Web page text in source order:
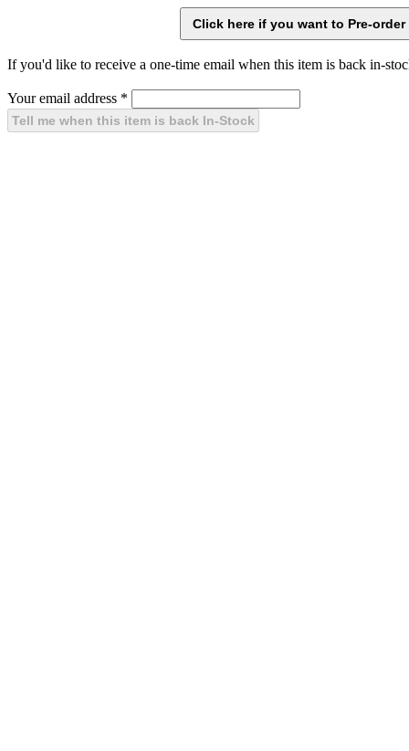
If you'd like to receive a one-time email when this item is back in-
Your email address *